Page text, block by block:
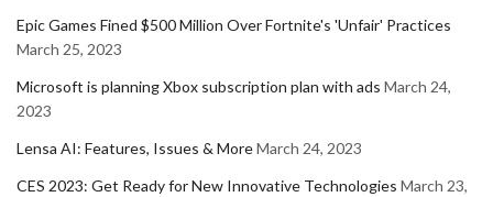
Epic Games Fined $500 Million Over Fortnite's 'Unfair' Practices
March 25, 2023
Microsoft is planning Xbox subscription plan with ads March 24,
2023
Lensa AI: Features, Issues & MoreMarch 24, 2023
CES 2023: Get Ready for New Innovative Technologies March 23,